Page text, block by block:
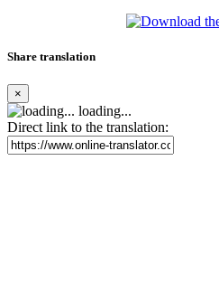
Share translation
×
loading...
Direct link to the translation: